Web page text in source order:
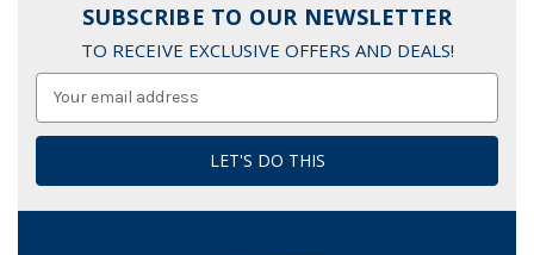
SUBSCRIBE TO OUR NEWSLETTER
TO RECEIVE EXCLUSIVE OFFERS AND DEALS!